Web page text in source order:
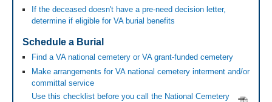
If the deceased doesn't have a pre-need decision letter,
determine if eligible for VA burial benefits
Schedule a Burial
Find a VA national cemetery or VA grant-funded cemetery
Make arrangements for VA national cemetery interment and/or
committal service
Use this checklist before you call the National Cemetery